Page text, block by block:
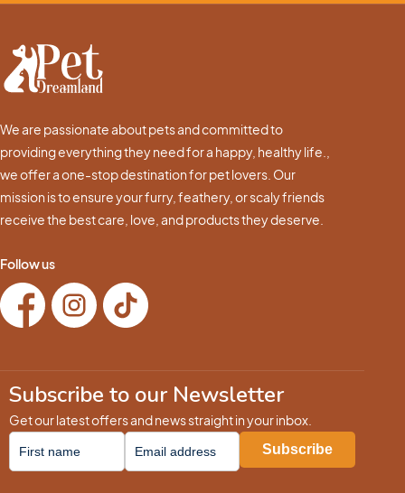
We are passionate about pets and committed to
providing everything they need for a happy, healthy life.,
we offer a one-stop destination for pet lovers. Our
mission is to ensure your furry, feathery, or scaly friends
receive the best care, love, and products they deserve.
Follow us
Subscribe to our Newsletter
Get our latest offers and news straight in your inbox.